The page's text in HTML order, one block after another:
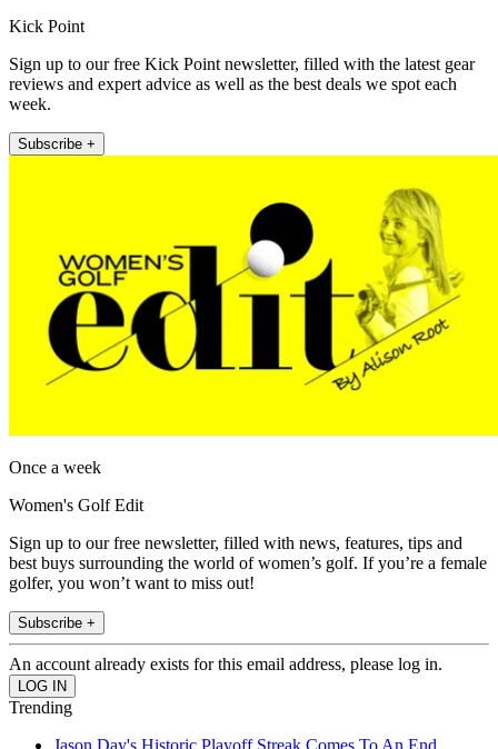
Kick Point
Sign up to our free Kick Point newsletter, filled with the latest gear
reviews and expert advice as well as the best deals we spot each
week.
Subscribe +
Once a week
Women's Golf Edit
Sign up to our free newsletter, filled with news, features, tips and
best buys surrounding the world of women’s golf. If you’re a female
golfer, you won’t want to miss out!
Subscribe +
An account already exists for this email address, please log in.
Trending